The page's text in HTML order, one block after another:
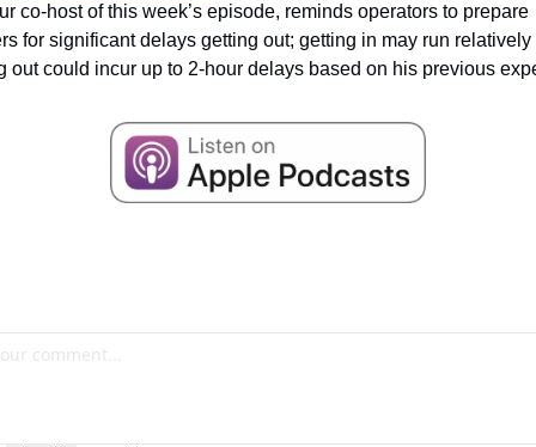
co-host of this week’s episode, reminds operators to prepare
for significant delays getting out; getting in may run relatively
out could incur up to 2-hour delays based on his previous